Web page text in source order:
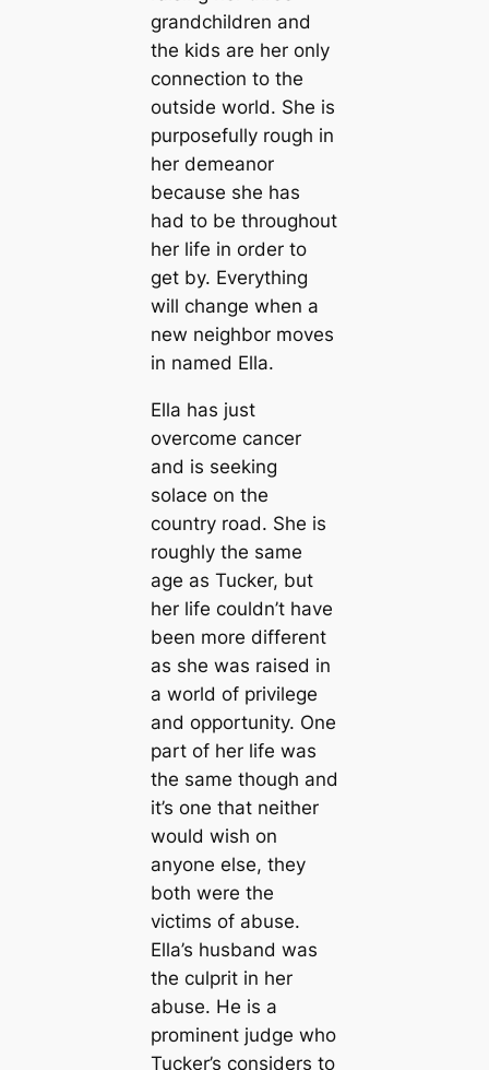
grandchildren and
the kids are her only
connection to the
outside world. She is
purposefully rough in
her demeanor
because she has
had to be throughout
her life in order to
get by. Everything
will change when a
new neighbor moves
in named Ella.
Ella has just
overcome cancer
and is seeking
solace on the
country road. She is
roughly the same
age as Tucker, but
her life couldn’t have
been more different
as she was raised in
a world of privilege
and opportunity. One
part of her life was
the same though and
it’s one that neither
would wish on
anyone else, they
both were the
victims of abuse.
Ella’s husband was
the culprit in her
abuse. He is a
prominent judge who
Tucker’s considers to